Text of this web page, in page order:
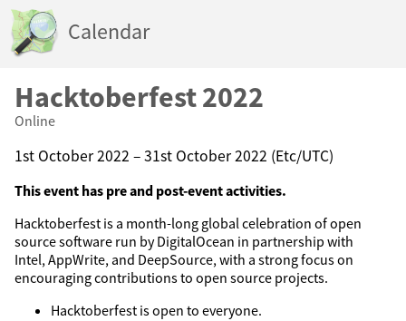
Calendar
Hacktoberfest 2022
Online
1st October 2022 – 31st October 2022 (Etc/UTC)
This event has pre and post-event activities.
Hacktoberfest is a month-long global celebration of open
source software run by DigitalOcean in partnership with
Intel, AppWrite, and DeepSource, with a strong focus on
encouraging contributions to open source projects.
Hacktoberfest is open to everyone.